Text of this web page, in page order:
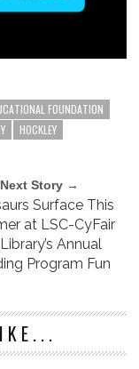
FOUNDATION
HOCKLEY
Next Story →
Surface This
at LSC-CyFair
Annual
Program Fun